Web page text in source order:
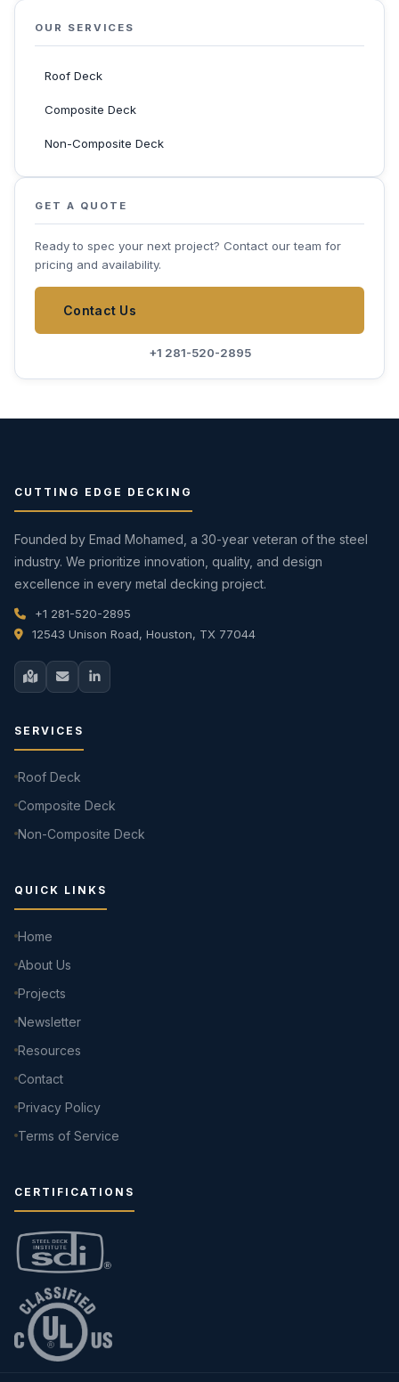
OUR SERVICES
Roof Deck
Composite Deck
Non-Composite Deck
GET A QUOTE
Ready to spec your next project? Contact our team for
pricing and availability.
Contact Us
+1 281-520-2895
CUTTING EDGE DECKING
Founded by Emad Mohamed, a 30-year veteran of the steel
industry. We prioritize innovation, quality, and design
excellence in every metal decking project.
+1 281-520-2895
12543 Unison Road, Houston, TX 77044
SERVICES
Roof Deck
Composite Deck
Non-Composite Deck
QUICK LINKS
Home
About Us
Projects
Newsletter
Resources
Contact
Privacy Policy
Terms of Service
CERTIFICATIONS